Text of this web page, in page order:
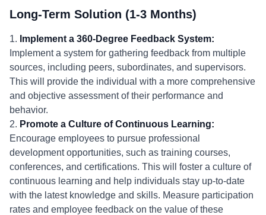
Long-Term Solution (1-3 Months)
1. Implement a 360-Degree Feedback System:
Implement a system for gathering feedback from multiple
sources, including peers, subordinates, and supervisors.
This will provide the individual with a more comprehensive
and objective assessment of their performance and
behavior.
2. Promote a Culture of Continuous Learning:
Encourage employees to pursue professional
development opportunities, such as training courses,
conferences, and certifications. This will foster a culture of
continuous learning and help individuals stay up-to-date
with the latest knowledge and skills. Measure participation
rates and employee feedback on the value of these